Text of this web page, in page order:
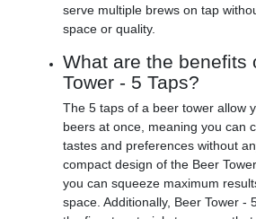
serve multiple brews on tap
space or quality.
What are the benefits
Tower - 5 Taps?
The 5 taps of a beer tower allow
beers at once, meaning you can
tastes and preferences without
compact design of the Beer
you can squeeze maximum
space. Additionally, Beer Tower -